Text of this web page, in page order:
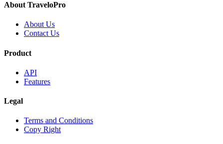
About TraveloPro
About Us
Contact Us
Product
API
Features
Legal
Terms and Conditions
Copy Right